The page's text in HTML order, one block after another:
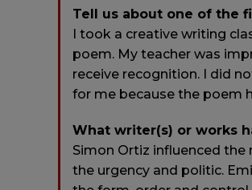
Tell us about one of the
I took a creative writing
poem. My teacher was
receive recognition. I did
for me because the poem
What writer(s) or works
Simon Ortiz influenced the
the urgency and politic.